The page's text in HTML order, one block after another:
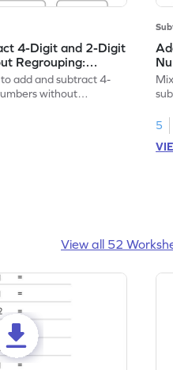
4-Digit and 2-Digit
Regrouping:
and Subtraction
add and subtract 4-
without
5
View all 52